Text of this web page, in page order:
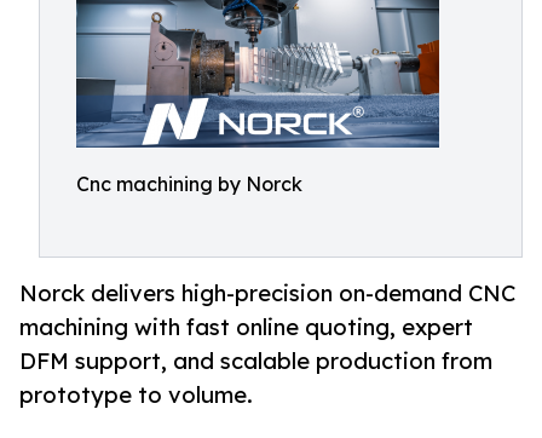
Cnc machining by Norck
Norck delivers high-precision on-demand CNC
machining with fast online quoting, expert
DFM support, and scalable production from
prototype to volume.